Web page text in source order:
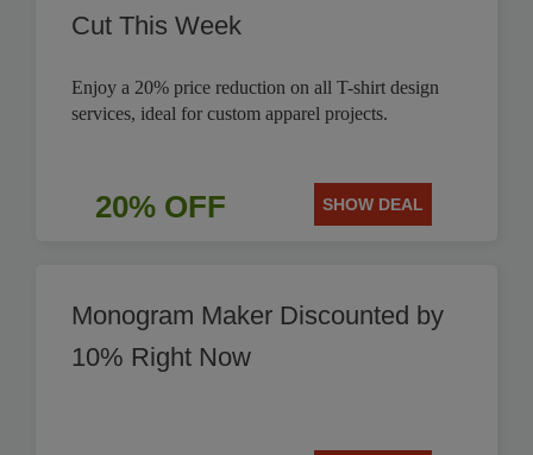
Cut This Week
Enjoy a 20% price reduction on all T-shirt design
services, ideal for custom apparel projects.
20% OFF SHOW DEAL
Monogram Maker Discounted by
10% Right Now